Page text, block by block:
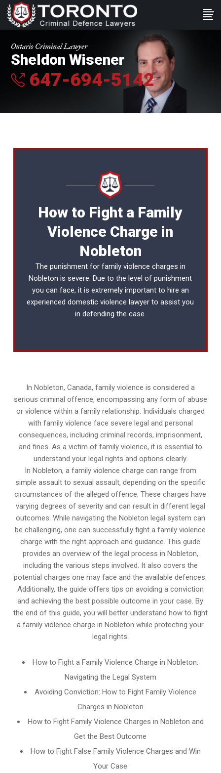
Ontario Criminal Lawyer
Sheldon Wisener
647-694-5142
How to Fight a Family
Violence Charge in
Nobleton
The punishment for family violence charges in
Nobleton is severe. Due to the level of punishment
you can face, it is extremely important to hire an
experienceddomestic violence lawyer to assist you
in defending the case.
In Nobleton, Canada, family violence is considered a
serious criminal offence, encompassing any form of abuse
or violence within a family relationship. Individuals charged
with family violence face severe legal and personal
consequences, including criminal records, imprisonment,
and fines. As a victim of family violence, it is essential to
understand your legal rights and options clearly.
In Nobleton, a family violence charge can range from
simple assault to sexual assault, depending on the specific
circumstances of the alleged offence. These charges have
varying degrees of severity and can result in different legal
outcomes. While navigating the Nobleton legal system can
be challenging, one can successfully fight a family violence
charge with the right approach and guidance. This guide
provides an overview of the legal process in Nobleton,
including the various steps involved. It also covers the
potential charges one may face and the available defences.
Additionally, the guide offers tips on avoiding a conviction
and achieving the best possible outcome in your case. By
the end of this guide, you will better understand how to fight
a family violence charge in Nobleton while protecting your
legal rights.
How to Fight a Family Violence Charge in Nobleton:
Navigating the Legal System
Avoiding Conviction: How to Fight Family Violence
Charges in Nobleton
How to Fight Family Violence Charges in Nobleton and
Get the Best Outcome
How to Fight False Family Violence Charges and Win
Your Case